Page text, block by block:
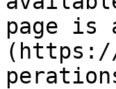
page is